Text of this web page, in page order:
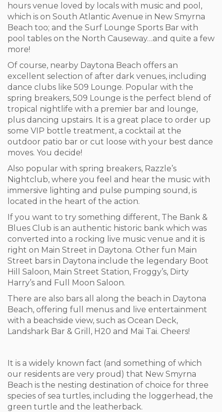
hours venue loved by locals with music and pool,
which is on South Atlantic Avenue in New Smyrna
Beach too; and the Surf Lounge Sports Bar with
pool tables on the North Causeway…and quite a few
more!
Of course, nearby Daytona Beach offers an
excellent selection of after dark venues, including
dance clubs like 509 Lounge. Popular with the
spring breakers, 509 Lounge is the perfect blend of
tropical nightlife with a premier bar and lounge,
plus dancing upstairs. It is a great place to order up
some VIP bottle treatment, a cocktail at the
outdoor patio bar or cut loose with your best dance
moves. You decide!
Also popular with spring breakers, Razzle’s
Nightclub, where you feel and hear the music with
immersive lighting and pulse pumping sound, is
located in the heart of the action.
If you want to try something different, The Bank &
Blues Club is an authentic historic bank which was
converted into a rocking live music venue and it is
right on Main Street in Daytona. Other fun Main
Street bars in Daytona include the legendary Boot
Hill Saloon, Main Street Station, Froggy’s, Dirty
Harry’s and Full Moon Saloon.
There are also bars all along the beach in Daytona
Beach, offering full menus and live entertainment
with a beachside view, such as Ocean Deck,
Landshark Bar & Grill, H20 and Mai Tai. Cheers!
It is a widely known fact (and something of which
our residents are very proud) that New Smyrna
Beach is the nesting destination of choice for three
species of sea turtles, including the loggerhead, the
green turtle and the leatherback.